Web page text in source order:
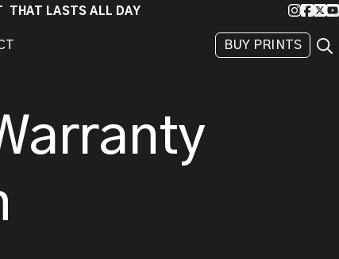
THAT LASTS ALL DAY X
BUY PRINTS